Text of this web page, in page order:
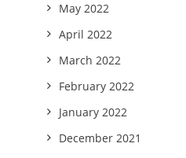
May 2022
April 2022
March 2022
February 2022
January 2022
December 2021